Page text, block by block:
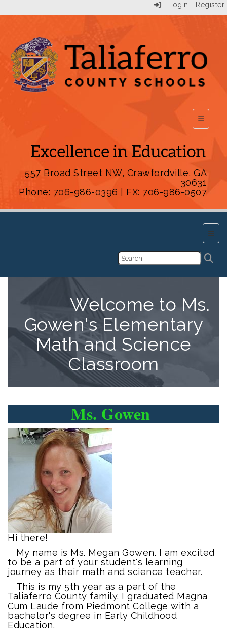
Login Register
Top
557 Broad Street NW, Crawfordville, GA
30631
Phone: 706-986-0396 | FX: 706-986-0507
Main
Welcome to Ms.
Gowen's Elementary
Math and Science
Classroom
Ms. Gowen
Hi there!
My name is Ms. Megan Gowen. I am excited
to be a part of your student's learning
journey as their math and science teacher.
This is my 5th year as a part of the
Taliaferro County family. I graduated Magna
Cum Laude from Piedmont College with a
bachelor's degree in Early Childhood
Education.